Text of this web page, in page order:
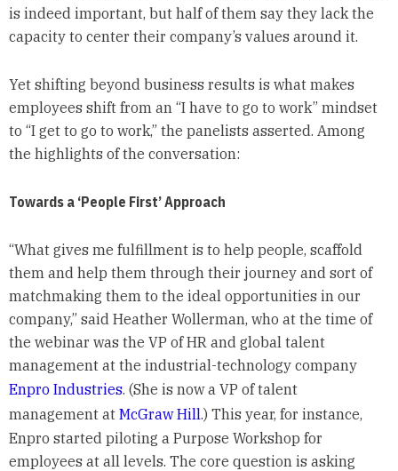
is indeed important, but half of them say they lack the
capacity to center their company’s values around it.
Yet shifting beyond business results is what makes
employees shift from an “I have to go to work” mindset
to “I get to go to work,” the panelists asserted. Among
the highlights of the conversation:
Towards a ‘People First’ Approach
“What gives me fulfillment is to help people, scaffold
them and help them through their journey and sort of
matchmaking them to the ideal opportunities in our
company,” said Heather Wollerman, who at the time of
the webinar was the VP of HR and global talent
management at the industrial-technology company
Enpro Industries. (She is now a VP of talent
management at McGraw Hill.) This year, for instance,
Enpro started piloting a Purpose Workshop for
employees at all levels. The core question is asking